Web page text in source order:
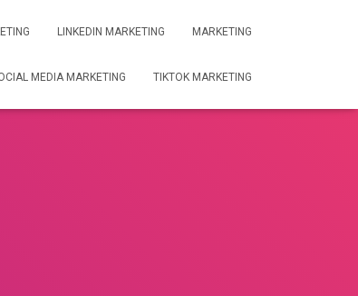
LINKEDIN MARKETING MARKETING
MEDIA MARKETING TIKTOK MARKETING